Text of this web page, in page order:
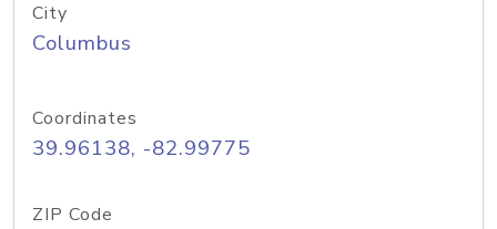
City
Columbus
Coordinates
39.96138, -82.99775
ZIP Code